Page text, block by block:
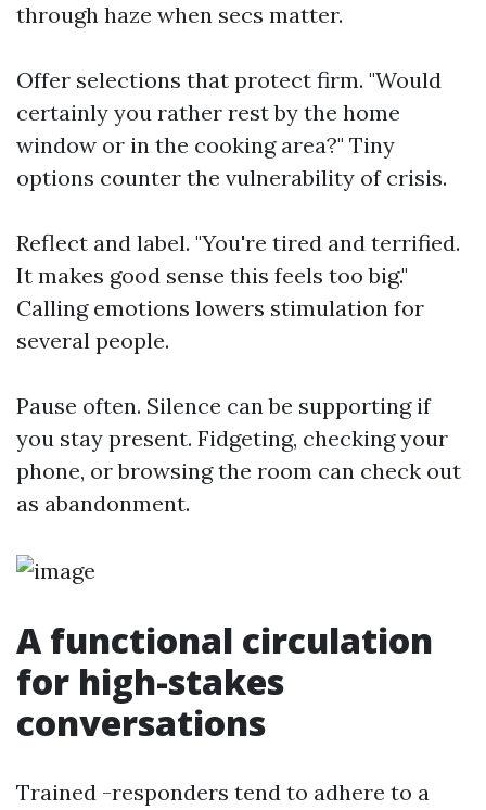
through haze when secs matter.
Offer selections that protect firm. "Would
certainly you rather rest by the home
window or in the cooking area?" Tiny
options counter the vulnerability of crisis.
Reflect and label. "You're tired and terrified.
It makes good sense this feels too big."
Calling emotions lowers stimulation for
several people.
Pause often. Silence can be supporting if
you stay present. Fidgeting, checking your
phone, or browsing the room can check out
as abandonment.
A functional circulation
for high-stakes
conversations
Trained -responders tend to adhere to a